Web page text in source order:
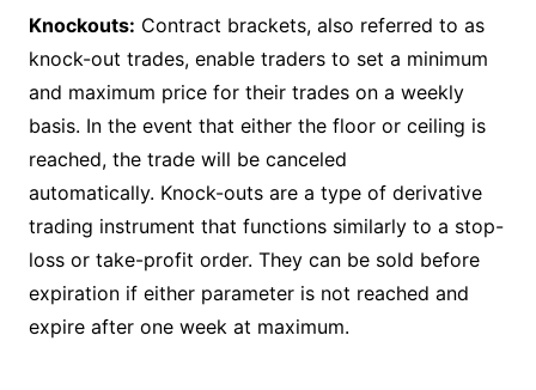
Knockouts: Contract brackets, also referred to as
knock-out trades, enable traders to set a minimum
and maximum price for their trades on a weekly
basis. In the event that either the floor or ceiling is
reached, the trade will be canceled
automatically. Knock-outs are a type of derivative
trading instrument that functions similarly to a stop-
loss or take-profit order. They can be sold before
expiration if either parameter is not reached and
expire after one week at maximum.